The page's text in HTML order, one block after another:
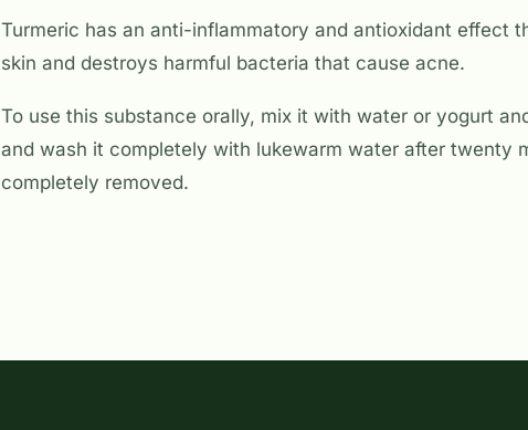
Turmeric has an anti-inflammatory and antioxidant effect
skin and destroys harmful bacteria that cause acne.
To use this substance orally, mix it with water or yogurt
and wash it completely with lukewarm water after twenty
completely removed.